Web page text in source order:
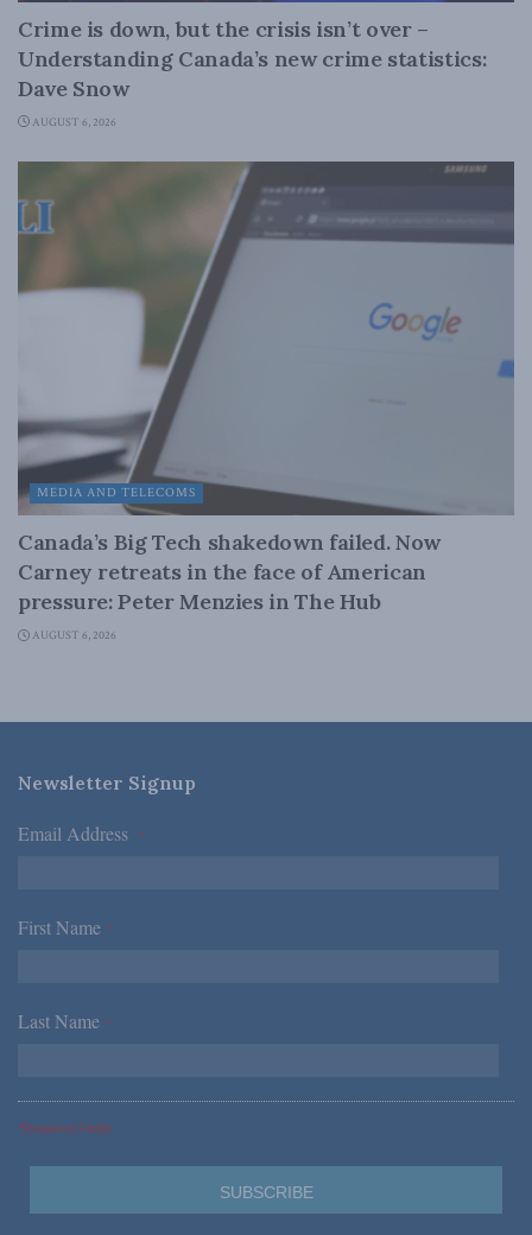
Crime is down, but the crisis isn’t over –
Understanding Canada’s new crime statistics:
Dave Snow
AUGUST 6, 2026
MEDIA AND TELECOMS
Canada’s Big Tech shakedown failed. Now
Carney retreats in the face of American
pressure: Peter Menzies in The Hub
AUGUST 6, 2026
Newsletter Signup
Email Address *
First Name *
Last Name *
*Required Fields